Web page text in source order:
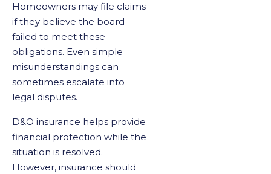
Homeowners may file claims
if they believe the board
failed to meet these
obligations. Even simple
misunderstandings can
sometimes escalate into
legal disputes.
D&O insurance helps provide
financial protection while the
situation is resolved.
However, insurance should